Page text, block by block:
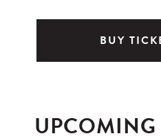
BUY
UPCOMING